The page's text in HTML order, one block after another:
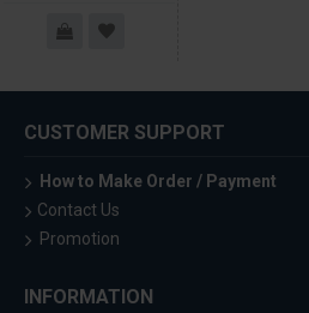
CUSTOMER SUPPORT
How to Make Order / Payment
Contact Us
Promotion
INFORMATION